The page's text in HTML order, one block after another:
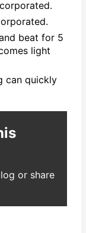
beat for 5
light
can quickly
or share